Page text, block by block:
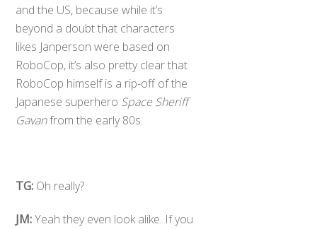
and the US, because while it’s
beyond a doubt that characters
likes Janperson were based on
RoboCop, it’s also pretty clear that
RoboCop himself is a rip-off of the
Japanese superhero Space Sheriff
Gavanfrom the early 80s.
TG: Oh really?
JM:Yeah they even look alike. If you